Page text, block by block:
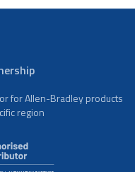
for Allen-Bradley products
region